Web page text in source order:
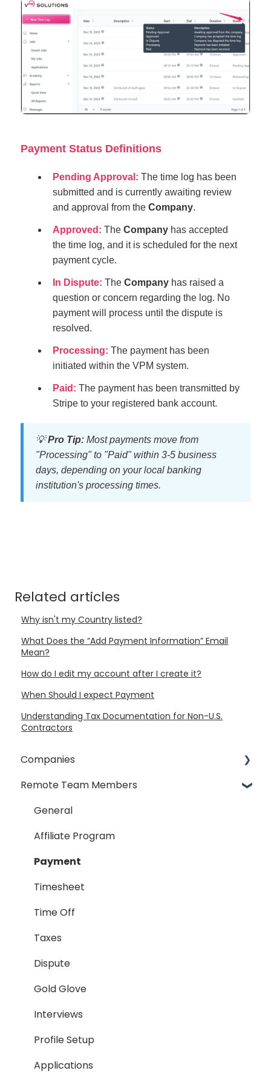
Payment Status Definitions
Pending Approval: The time log has been
submitted and is currently awaiting review
and approval from the Company.
Approved: The Company has accepted
the time log, and it is scheduled for the next
payment cycle.
In Dispute: The Company has raised a
question or concern regarding the log. No
payment will process until the dispute is
resolved.
Processing: The payment has been
initiated within the VPM system.
Paid: The payment has been transmitted by
Stripe to your registered bank account.
💡Pro Tip: Most payments move from
"Processing" to "Paid" within 3-5 business
days, depending on your local banking
institution's processing times.
Related articles
Why isn't my Country listed?
What Does the “Add Payment Information” Email
Mean?
How do I edit my account after I create it?
When Should I expect Payment
Understanding Tax Documentation for Non-U.S.
Contractors
Companies
General
Payment Process
Taxes
Timesheet
Dispute
Hiring Process
Termination Process
Job Posting
Reporting
Workspaces
Companies General
Profile Setup
Remote Team Members
General
Affiliate Program
Payment
Timesheet
Time Off
Taxes
Dispute
Gold Glove
Interviews
Profile Setup
Applications